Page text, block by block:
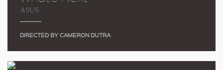
ASUS
DIRECTED BY CAMERON DUTRA